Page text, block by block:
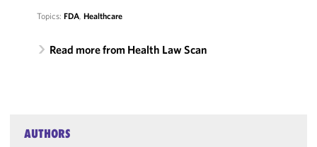
Topics: FDA, Healthcare
Read more from Health Law Scan
AUTHORS